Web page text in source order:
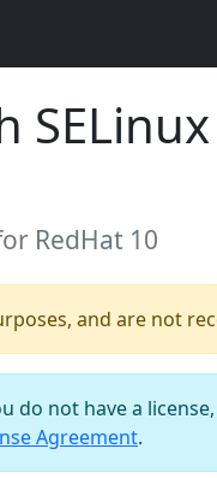
SELinux
RedHat 10
and are not
do not have a
Agreement.